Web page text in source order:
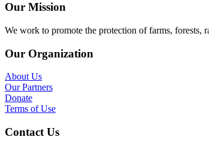
Our Mission
We work to promote the protection of farms, forests,
Our Organization
About Us
Our Partners
Donate
Terms of Use
Contact Us